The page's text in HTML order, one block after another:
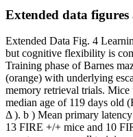
Extended data figures
Extended Data Fig. 4
but cognitive flexibility is
Training phase of Barnes
(orange) with underlying
memory retrieval trials. Mice
median age of 119 days old
Δ ). b ) Mean primary
13 FIRE +/+ mice and 10